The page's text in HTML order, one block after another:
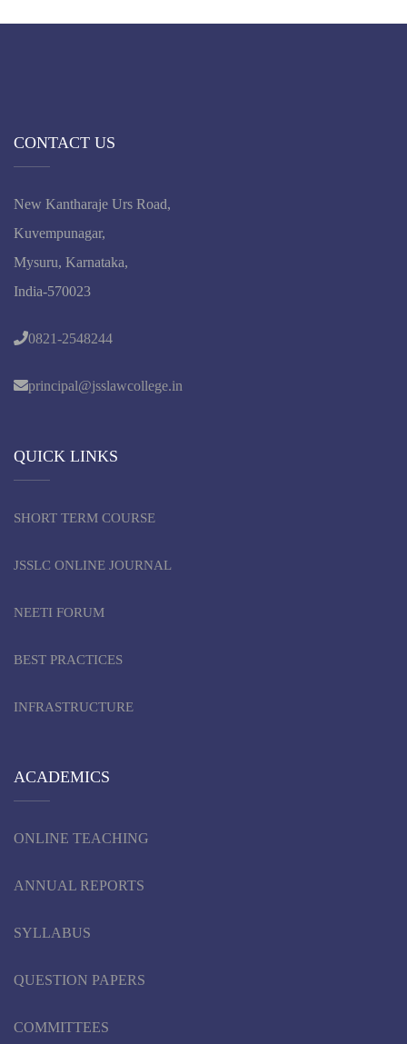
CONTACT US
New Kantharaje Urs Road,
Kuvempunagar,
Mysuru, Karnataka,
India-570023
0821-2548244
principal@jsslawcollege.in
QUICK LINKS
SHORT TERM COURSE
JSSLC ONLINE JOURNAL
NEETI FORUM
BEST PRACTICES
INFRASTRUCTURE
ACADEMICS
ONLINE TEACHING
ANNUAL REPORTS
SYLLABUS
QUESTION PAPERS
COMMITTEES